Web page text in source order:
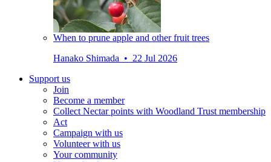
When to prune apple and other fruit trees
Hanako Shimada • 22 Jul 2026
Support us
Join
Become a member
Collect Nectar points with Woodland Trust membership
Act
Campaign with us
Volunteer with us
Your community